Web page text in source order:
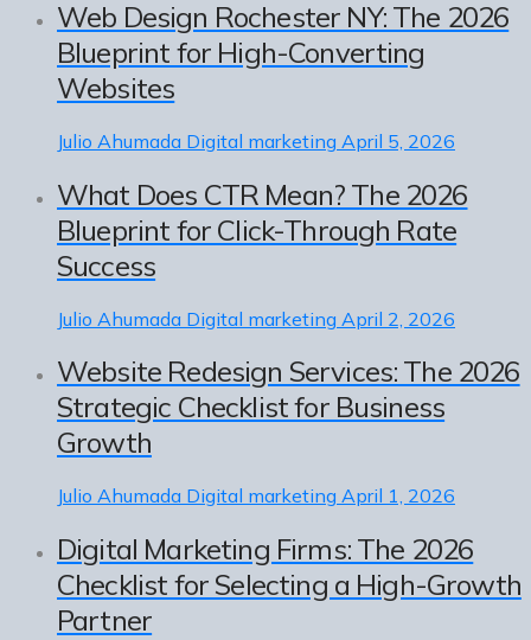
Web Design Rochester NY: The 2026
Blueprint for High-Converting
Websites
Julio Ahumada Digital marketing April 5, 2026
What Does CTR Mean? The 2026
Blueprint for Click-Through Rate
Success
Julio Ahumada Digital marketing April 2, 2026
Website Redesign Services: The 2026
Strategic Checklist for Business
Growth
Julio Ahumada Digital marketing April 1, 2026
Digital Marketing Firms: The 2026
Checklist for Selecting a High-Growth
Partner